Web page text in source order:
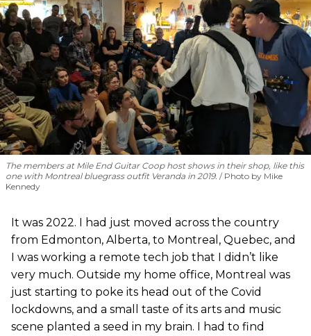
The members at Mile End Guitar Coop host shows in their shop, like this
one with Montreal bluegrass outfit Veranda in 2019. Photo by Mike
Kennedy
It was 2022. I had just moved across the country
from Edmonton, Alberta, to Montreal, Quebec, and
I was working a remote tech job that I didn’t like
very much. Outside my home office, Montreal was
just starting to poke its head out of the Covid
lockdowns, and a small taste of its arts and music
scene planted a seed in my brain. I had to find